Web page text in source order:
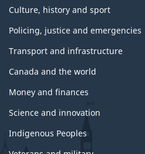
Culture, history and sport
Policing, justice and emergencies
Transport and infrastructure
Canada and the world
Money and finances
Science and innovation
Indigenous Peoples